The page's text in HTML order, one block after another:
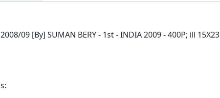
09 [By] SUMAN BERY - 1st - INDIA 2009 - 400P; ill 15X23